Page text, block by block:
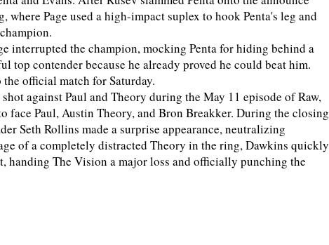
where Page used a high-impact suplex to hook Penta's leg and
interrupted the champion, mocking Penta for hiding behind a
top contender because he already proved he could beat him.
official match for Saturday.
against Paul and Theory during the May 11 episode of Raw,
face Paul, Austin Theory, and Bron Breakker. During the closing
Seth Rollins made a surprise appearance, neutralizing
of a completely distracted Theory in the ring, Dawkins quickly
handing The Vision a major loss and officially punching the